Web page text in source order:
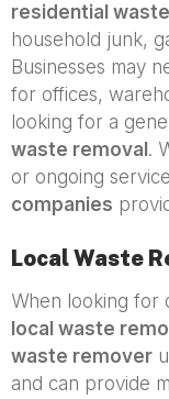
residential
household junk,
Businesses may
for offices,
looking for a
waste removal .
or ongoing
companies
Local Waste
When looking for
local waste
waste remover
and can provide